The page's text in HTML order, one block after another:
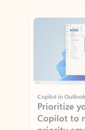
Copilot in Outlook
Prioritize
Copilot to
priority
manager,